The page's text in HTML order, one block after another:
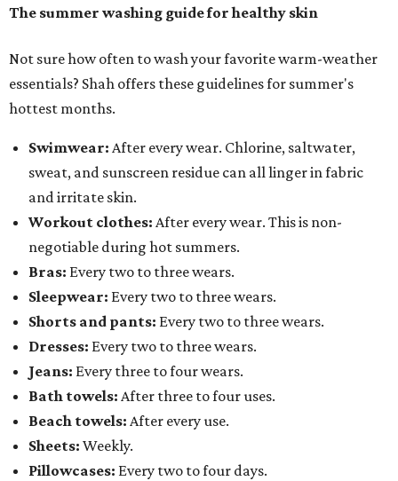
The summer washing guide for healthy skin
Not sure how often to wash your favorite warm-weather
essentials? Shah offers these guidelines for summer's
hottest months.
Swimwear: After every wear. Chlorine, saltwater,
sweat, and sunscreen residue can all linger in fabric
and irritate skin.
Workout clothes: After every wear. This is non-
negotiable during hot summers.
Bras: Every two to three wears.
Sleepwear: Every two to three wears.
Shorts and pants: Every two to three wears.
Dresses: Every two to three wears.
Jeans: Every three to four wears.
Bath towels: After three to four uses.
Beach towels: After every use.
Sheets: Weekly.
Pillowcases: Every two to four days.